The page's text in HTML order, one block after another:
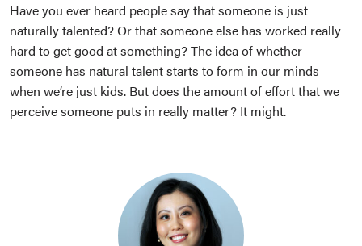
Have you ever heard people say that someone is just
naturally talented? Or that someone else has worked really
hard to get good at something? The idea of whether
someone has natural talent starts to form in our minds
when we’re just kids. But does the amount of effort that we
perceive someone puts in really matter? It might.